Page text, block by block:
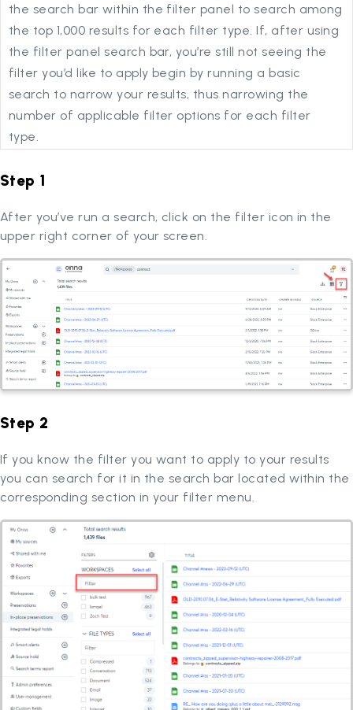
the search bar within the filter panel to search among
the top 1,000 results for each filter type. If, after using
the filter panel search bar, you’re still not seeing the
filter you’d like to apply begin by running a basic
search to narrow your results, thus narrowing the
number of applicable filter options for each filter
type.
Step 1
After you’ve run a search, click on the filter icon in the
upper right corner of your screen.
Step 2
If you know the filter you want to apply to your results
you can search for it in the search bar located within the
corresponding section in your filter menu.